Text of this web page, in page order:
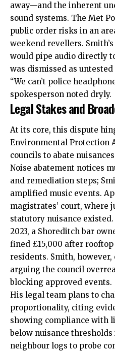
away—and the inherent
sound systems. The Met
public order risks in an
weekend revellers.
would pipe audio directly
was dismissed as
“We can’t police
spokesperson noted dryly.
Legal Stakes and
At its core, this dispute
Environmental Protection
councils to abate
Noise abatement notices
and remediation steps;
amplified music events.
magistrates’ court, where
statutory nuisance
2023, a Shoreditch bar
fined £15,000 after
residents. Smith,
arguing the council
blocking approved events.
His legal team plans to
proportionality, citing
showing compliance with
below nuisance thresholds
neighbour logs to probe